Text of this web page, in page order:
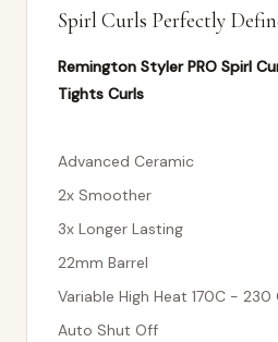
Spirl Curls Perfectly
Remington Styler PRO Spirl
Tights Curls
Advanced Ceramic
2x Smoother
3x Longer Lasting
22mm Barrel
Variable High Heat 170C - 230
Auto Shut Off